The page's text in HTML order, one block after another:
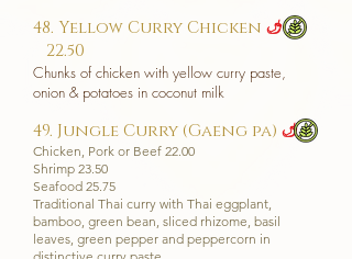
48. Yellow Curry Chicken u
22.50
Chunks of chicken with yellow curry paste,
onion & potatoes in coconut milk
49. Jungle Curry (Gaeng pa) u
Chicken, Pork or Beef 22.00
Shrimp 23.50
Seafood 25.75
Traditional Thai curry with Thai eggplant,
bamboo, green bean, sliced rhizome, basil
leaves, green pepper and peppercorn in